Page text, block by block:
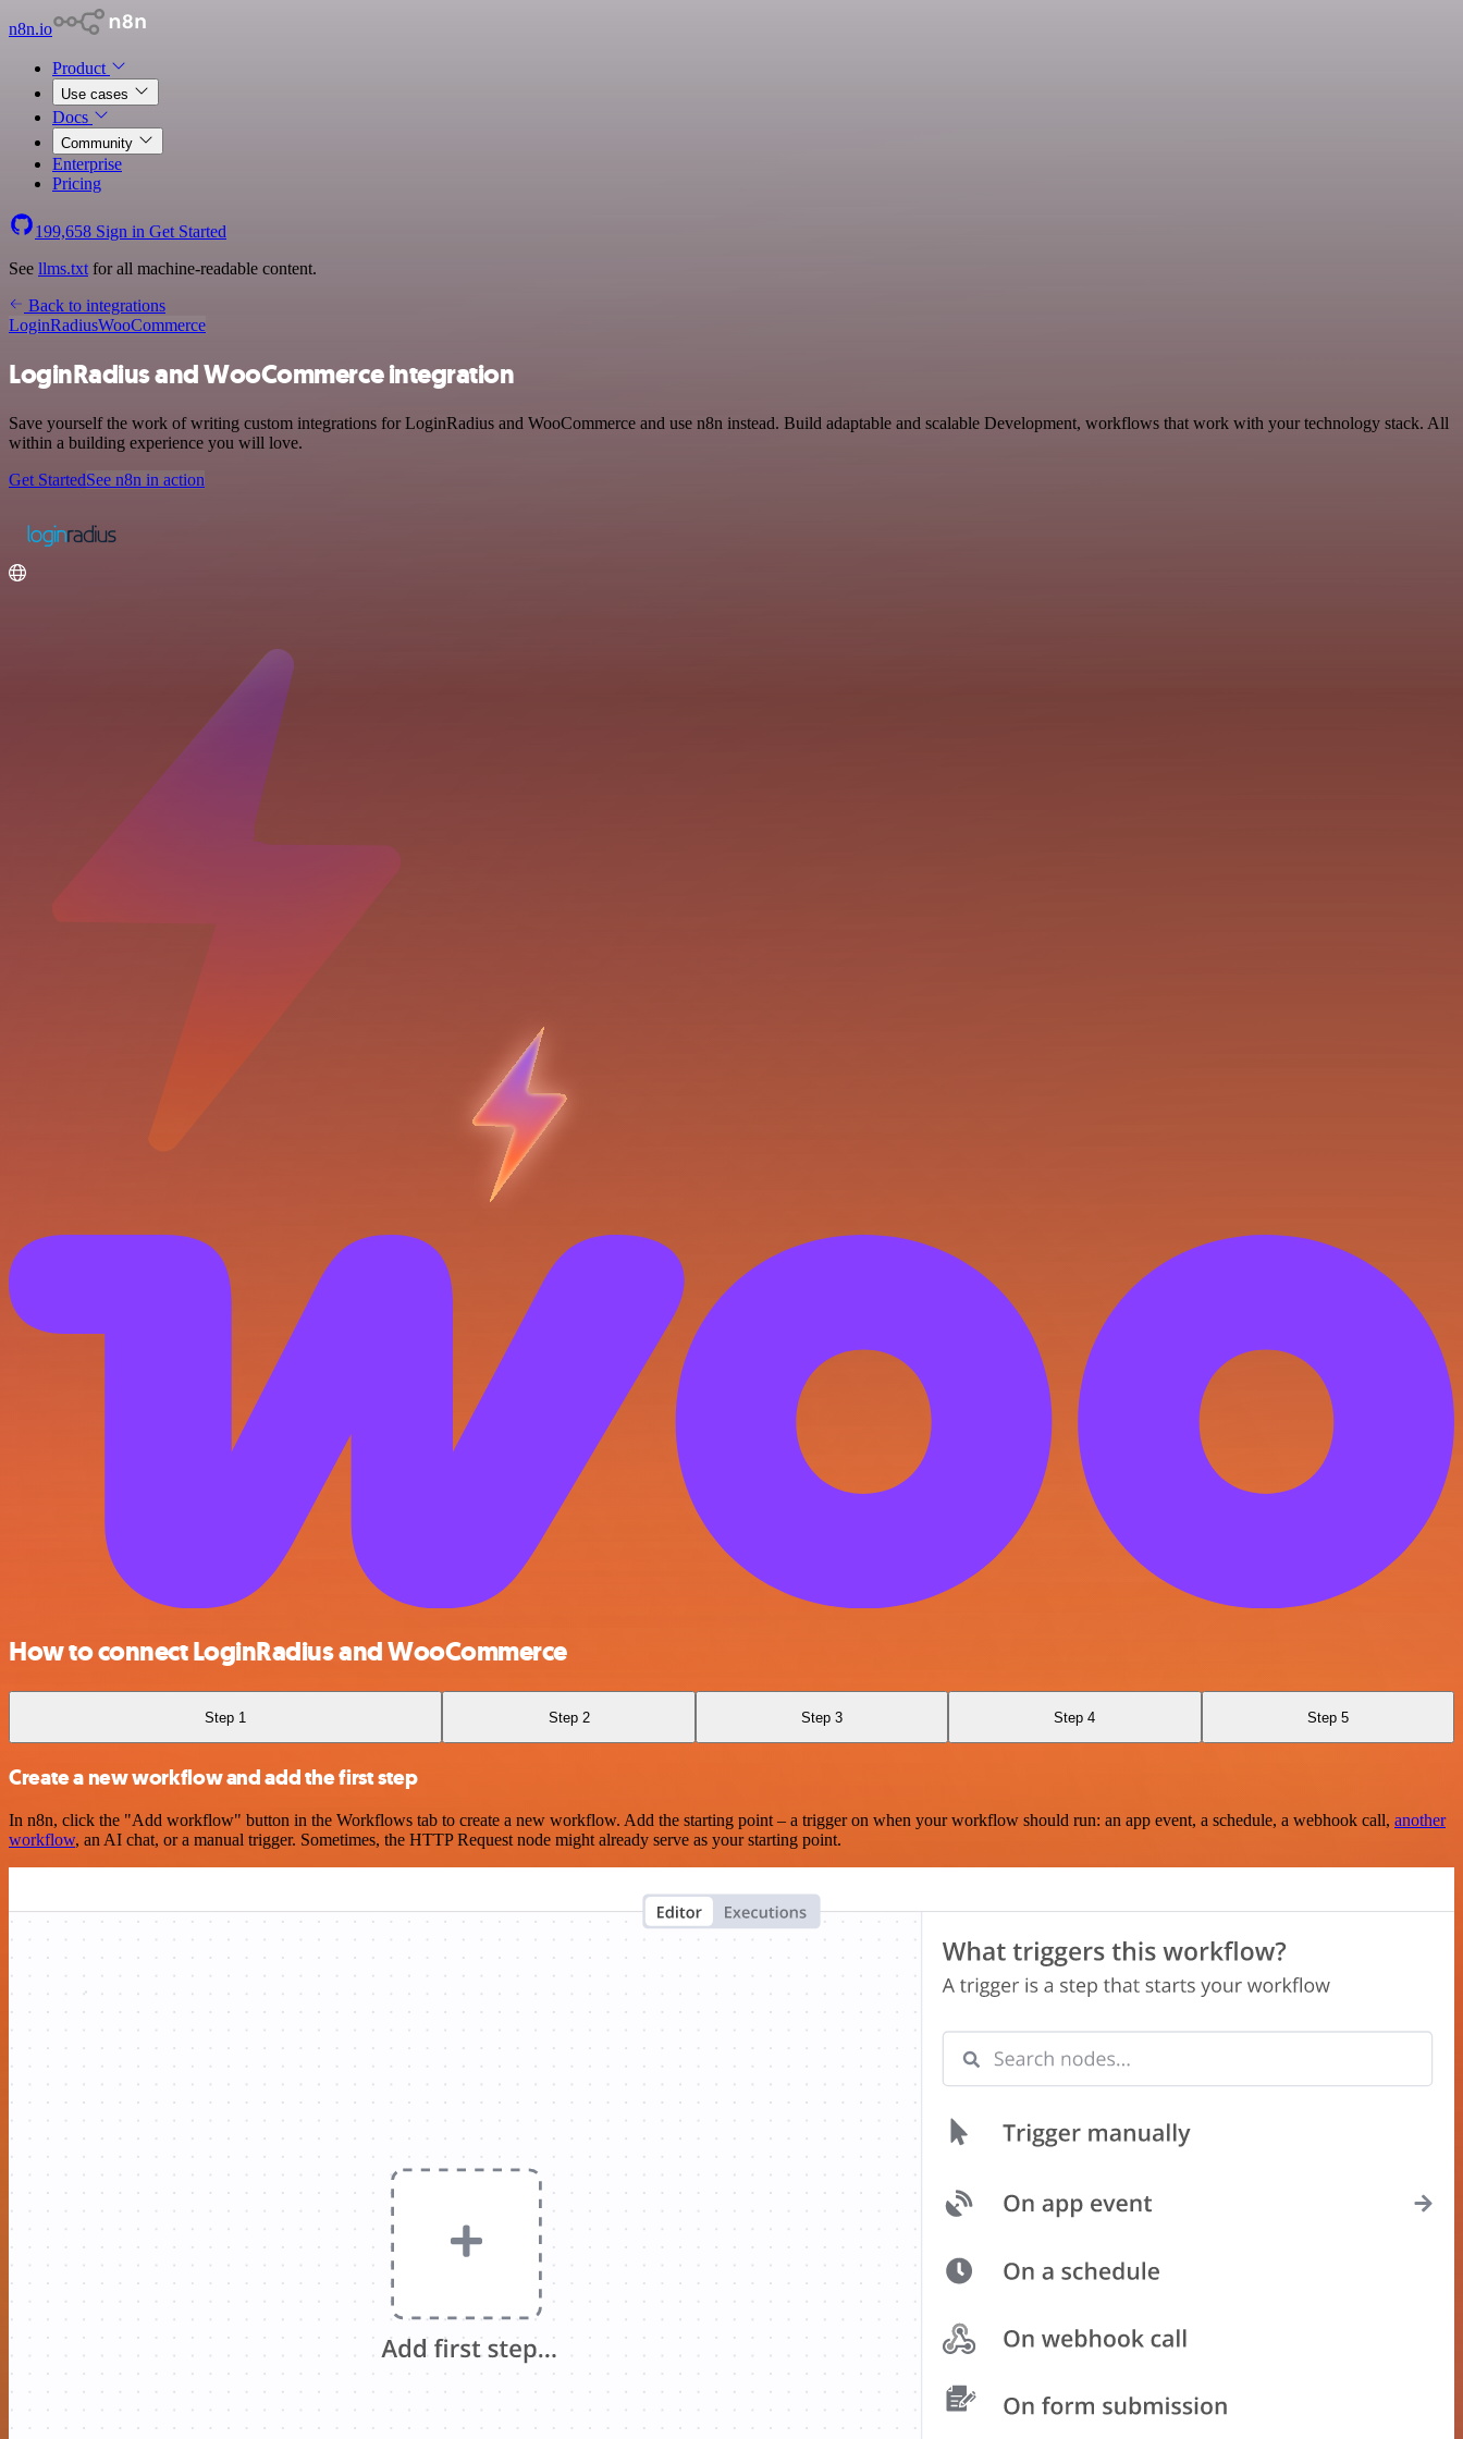
n8n.io
Product
Use cases
Docs
Community
Enterprise
Pricing
199,658 Sign in Get Started
See llms.txt for all machine-readable content.
Back to integrations
LoginRadiusWooCommerce
LoginRadius and WooCommerce integration
Save yourself the work of writing custom integrations for LoginRadius and WooCommerce and use n8n instead. Build adaptable and scalable Development, workflows that work with your technology stack. All
within a building experience you will love.
Get StartedSee n8n in action
How to connect LoginRadius and WooCommerce
Step 1 Step 2 Step 3 Step 4 Step 5
Create a new workflow and add the first step
In n8n, click the "Add workflow" button in the Workflows tab to create a new workflow. Add the starting point – a trigger on when your workflow should run: an app event, a schedule, a webhook call, another
workflow, an AI chat, or a manual trigger. Sometimes, the HTTP Request node might already serve as your starting point.